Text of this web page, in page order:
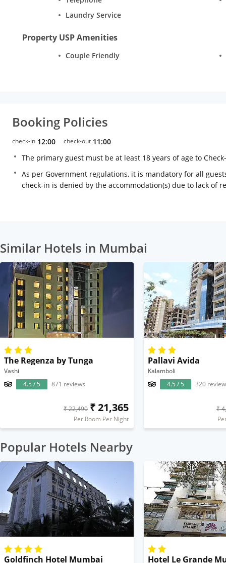
Laundry Service
Property USP Amenities
Couple Friendly
Booking Policies
check-in 12:00 check-out 11:00
The primary guest must be at least 18 years of age to
As per Government regulations, it is mandatory for all
check-in is denied by the accommodation(s) due to lack of
Similar Hotels in Mumbai
The Regenza by Tunga
Vashi
4.5 / 5
871 reviews
₹ 22,490 ₹ 21,365
Per Room Per Night
Pallavi Avida
Kalamboli
4.5 / 5
320
₹
Popular Hotels Nearby
Goldfinch Hotel Mumbai